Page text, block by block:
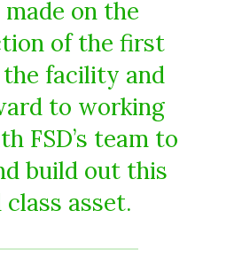
on the
of the first
the facility and
to working
FSD’s team to
build out this
asset.